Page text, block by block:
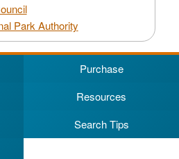
Park Authority
Purchase
Resources
Search Tips